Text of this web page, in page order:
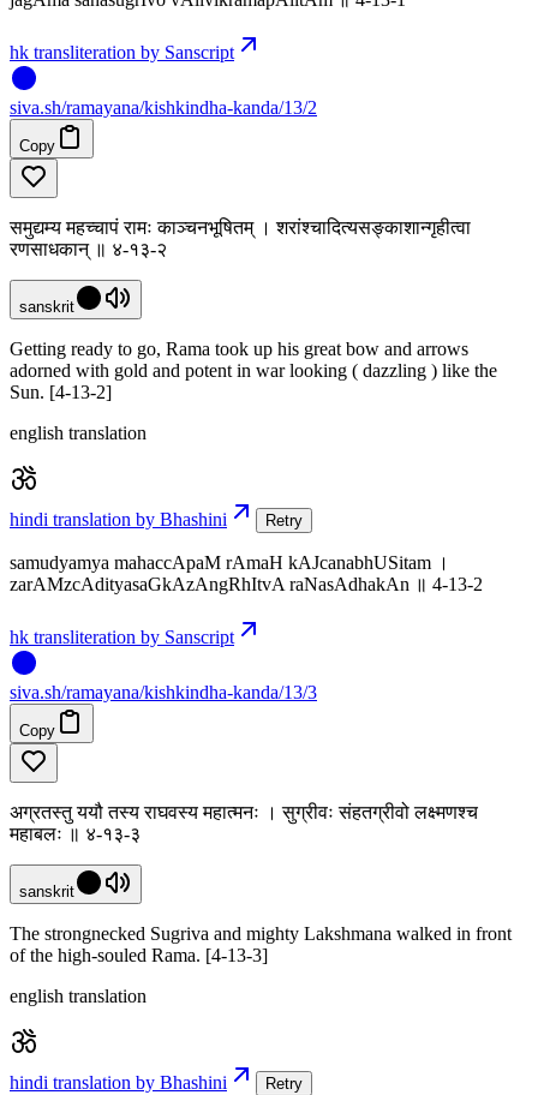
hk transliteration by Sanscript
siva.sh/ramayana/kishkindha-kanda/13/2
Copy
समुद्यम्य महच्चापं रामः काञ्चनभूषितम् । शरांश्चादित्यसङ्काशान्गृहीत्वा
रणसाधकान् ॥ ४-१३-२
sanskrit
Getting ready to go, Rama took up his great bow and arrows
adorned with gold and potent in war looking ( dazzling ) like the
Sun. [4-13-2]
english translation
hindi translation by Bhashini Retry
samudyamya mahaccApaM rAmaH kAJcanabhUSitam ।
zarAMzcAdityasaGkAzAngRhItvA raNasAdhakAn ॥ 4-13-2
hk transliteration by Sanscript
siva.sh/ramayana/kishkindha-kanda/13/3
Copy
अग्रतस्तु ययौ तस्य राघवस्य महात्मनः । सुग्रीवः संहतग्रीवो लक्ष्मणश्च
महाबलः ॥ ४-१३-३
sanskrit
The strongnecked Sugriva and mighty Lakshmana walked in front
of the high-souled Rama. [4-13-3]
english translation
hindi translation by Bhashini Retry